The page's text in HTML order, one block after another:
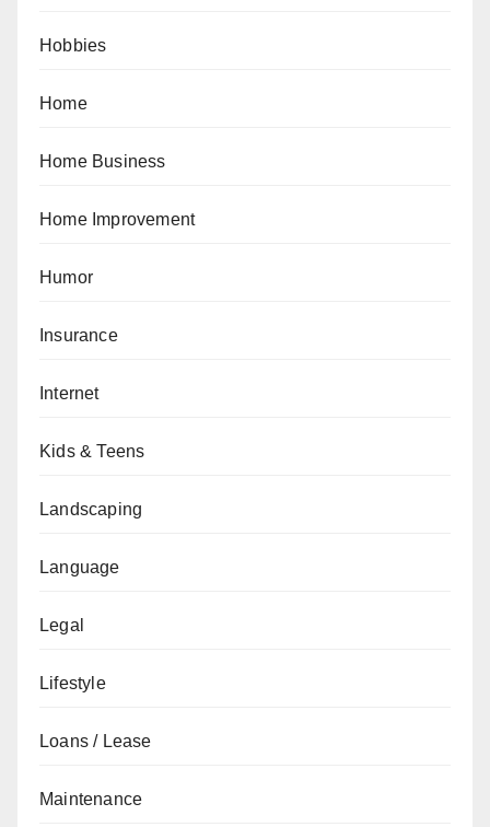
Hobbies
Home
Home Business
Home Improvement
Humor
Insurance
Internet
Kids & Teens
Landscaping
Language
Legal
Lifestyle
Loans / Lease
Maintenance